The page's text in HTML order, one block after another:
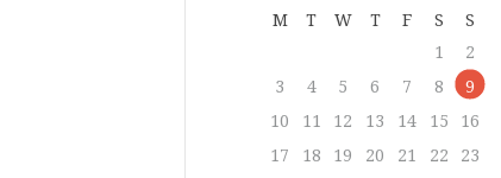
M
T W T F S S
1
2
3
4 5 6 7 8
9
10
11 12 13 14 15
16
17
18 19 20 21 22
23